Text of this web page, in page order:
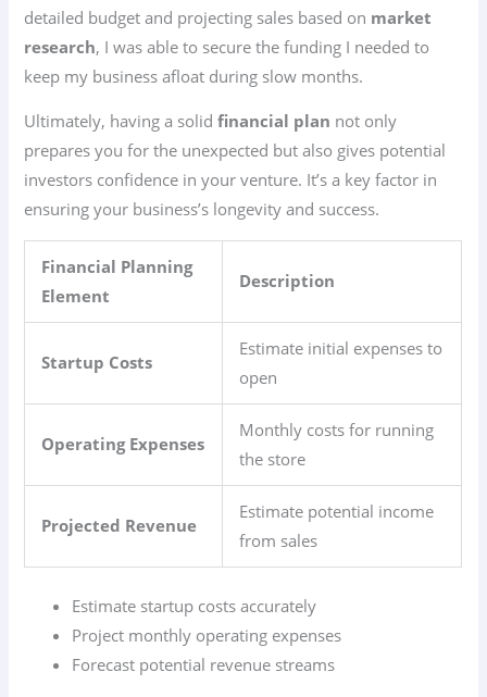
detailed budget and projecting sales based on market
research, I was able to secure the funding I needed to
keep my business afloat during slow months.
Ultimately, having a solidfinancial plan not only
prepares you for the unexpected but also gives potential
investors confidence in your venture. It’s a key factor in
ensuring your business’s longevity and success.
Financial Planning
Element
Description
Startup Costs
Estimate initial expenses to
open
Operating Expenses
Monthly costs for running
the store
Projected Revenue
Estimate potential income
from sales
Estimate startup costs accurately
Project monthly operating expenses
Forecast potential revenue streams